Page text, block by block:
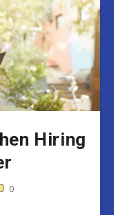
Hiring
0